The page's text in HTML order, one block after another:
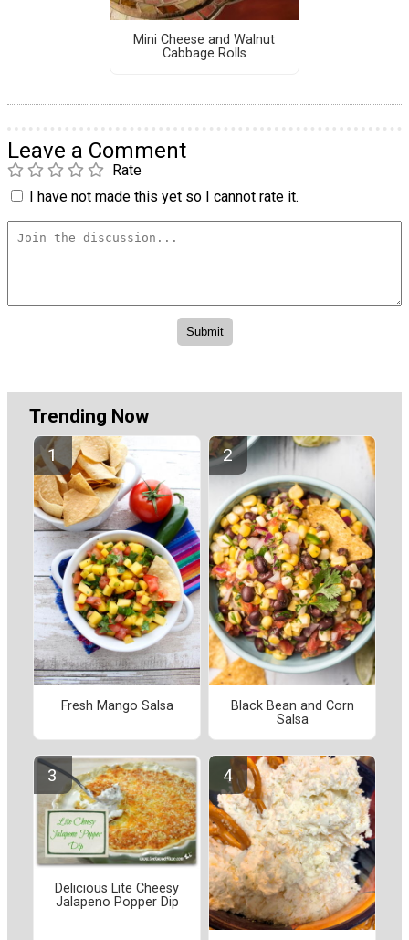
Mini Cheese and Walnut
Cabbage Rolls
Leave a Comment
Rate
I have not made this yet so I cannot rate it.
Trending Now
Fresh Mango Salsa
Black Bean and Corn
Salsa
Delicious Lite Cheesy
Jalapeno Popper Dip